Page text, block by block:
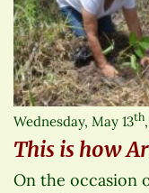
Wednesday, May 13th
This is how
On the occasion